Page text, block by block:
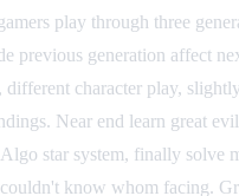
play through three
previous generation affect
different character play,
Near end learn great
star system, finally solve
know whom facing.